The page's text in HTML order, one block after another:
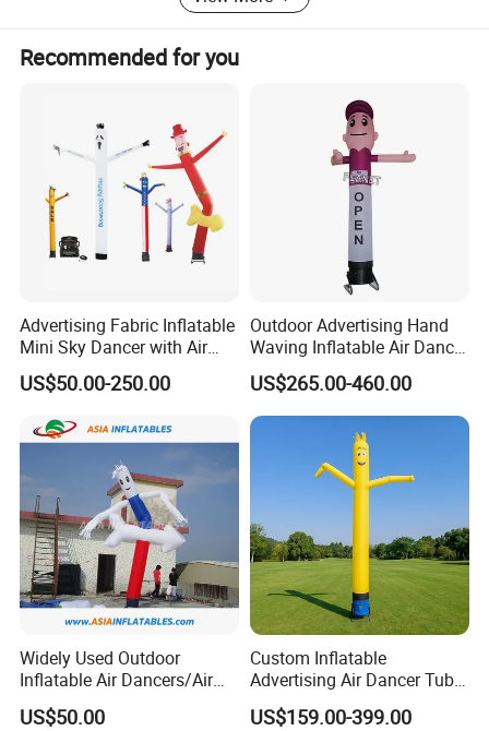
you will get.
Why Us:
1.100% QC inspection! 100% guarantee eco-friendly!
2. Excellent product with excellent service from efficient
and professional team.
Welcome to contact us!
Recommended for you
Advertising Fabric Inflatable
Mini Sky Dancer with Air
Blower
US$50.00-250.00
Outdoor Advertising Hand
Waving Inflatable Air Dancer
Tube Man Sky Inflatable
Dancer with Logo
US$265.00-460.00
Widely Used Outdoor
Inflatable Air Dancers/Air
Dancer Man
US$50.00
Custom Inflatable
Advertising Air Dancer Tube
Waver
US$159.00-399.00